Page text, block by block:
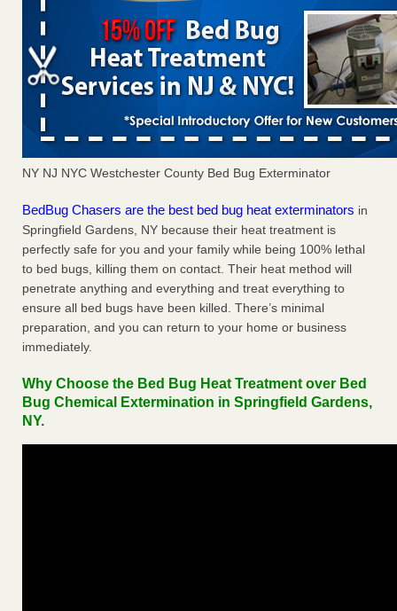
NY NJ NYC Westchester County Bed Bug Exterminator
BedBug Chasers are the best bed bug heat exterminators in
Springfield Gardens, NY because their heat treatment is
perfectly safe for you and your family while being 100% lethal
to bed bugs, killing them on contact. Their heat method will
penetrate anything and everything and treat everything to
ensure all bed bugs have been killed. There’s minimal
preparation, and you can return to your home or business
immediately.
Why Choose the Bed Bug Heat Treatment over Bed
Bug Chemical Extermination in Springfield Gardens,
NY.